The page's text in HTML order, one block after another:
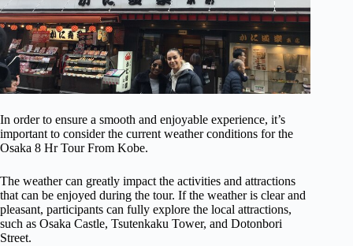
In order to ensure a smooth and enjoyable experience, it’s
important to consider the current weather conditions for the
Osaka 8 Hr Tour From Kobe.
The weather can greatly impact the activities and attractions
that can be enjoyed during the tour. If the weather is clear and
pleasant, participants can fully explore the local attractions,
such as Osaka Castle, Tsutenkaku Tower, and Dotonbori
Street.